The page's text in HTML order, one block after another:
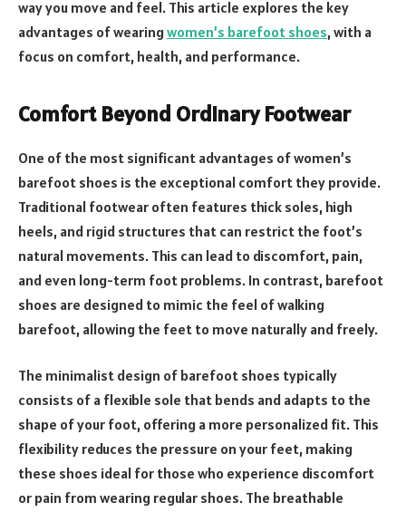
way you move and feel. This article explores the key
advantages of wearingwomen’s barefoot shoes, with a
focus on comfort, health, and performance.
Comfort Beyond Ordinary Footwear
One of the most significant advantages of women’s
barefoot shoes is the exceptional comfort they provide.
Traditional footwear often features thick soles, high
heels, and rigid structures that can restrict the foot’s
natural movements. This can lead to discomfort, pain,
and even long-term foot problems. In contrast, barefoot
shoes are designed to mimic the feel of walking
barefoot, allowing the feet to move naturally and freely.
The minimalist design of barefoot shoes typically
consists of a flexible sole that bends and adapts to the
shape of your foot, offering a more personalized fit. This
flexibility reduces the pressure on your feet, making
these shoes ideal for those who experience discomfort
or pain from wearing regular shoes. The breathable